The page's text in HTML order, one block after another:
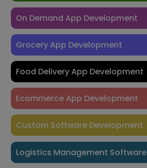
On Demand App Development
Grocery App Development
Food Delivery App Development
Ecommerce App Development
Custom Software Development
Logistics Management Software